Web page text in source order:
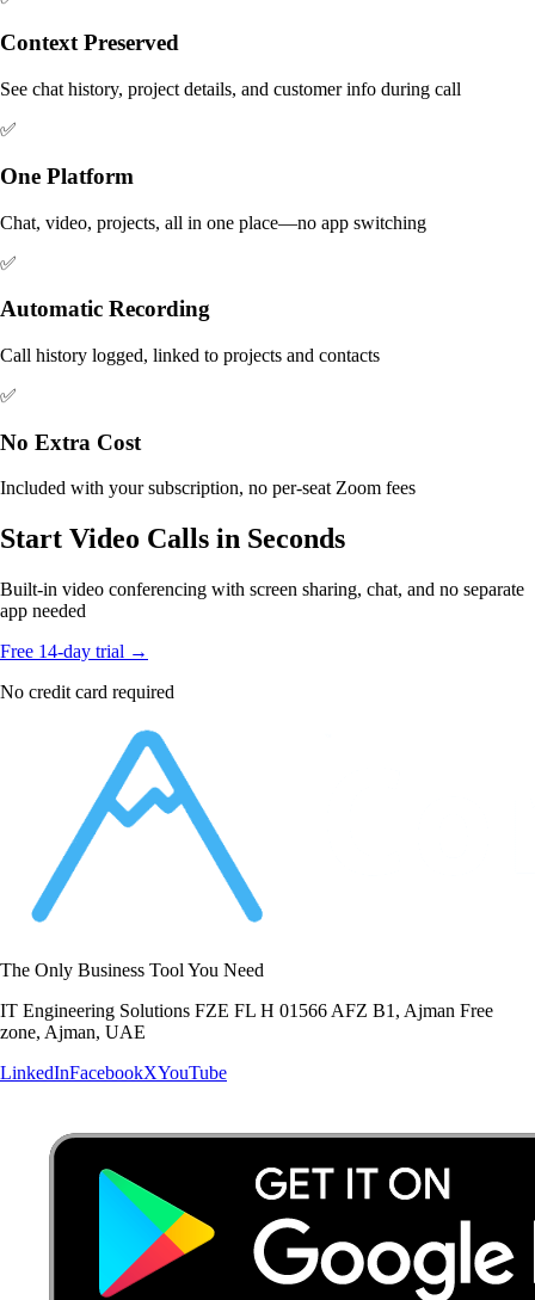
Context Preserved
See chat history, project details, and customer info during call
✅
One Platform
Chat, video, projects, all in one place—no app switching
✅
Automatic Recording
Call history logged, linked to projects and contacts
✅
No Extra Cost
Included with your subscription, no per-seat Zoom fees
Start Video Calls in Seconds
Built-in video conferencing with screen sharing, chat, and no separate
app needed
Free 14-day trial →
No credit card required
The Only Business Tool You Need
IT Engineering Solutions FZE FL H 01566 AFZ B1, Ajman Free
zone, Ajman, UAE
LinkedInFacebookXYouTube